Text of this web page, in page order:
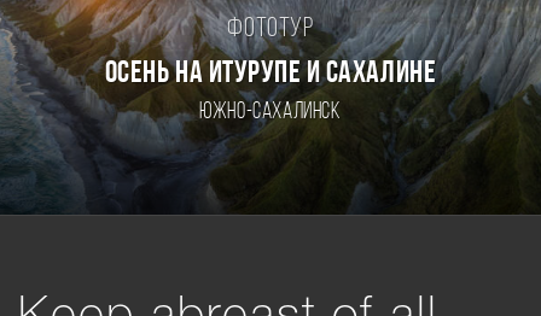
Фототур
ОСЕНЬ НА ИТУРУПЕ И САХАЛИНЕ
Южно-Сахалинск